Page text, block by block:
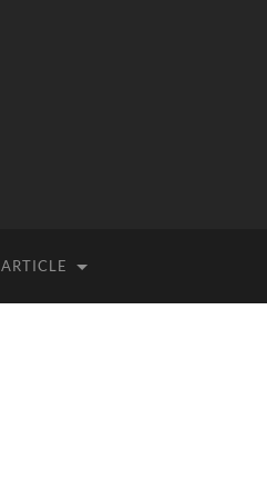
ARTICLE